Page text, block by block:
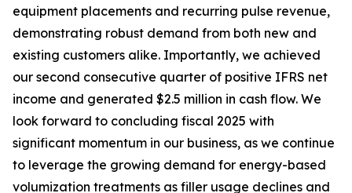
equipment placements and recurring pulse revenue,
demonstrating robust demand from both new and
existing customers alike. Importantly, we achieved
our second consecutive quarter of positive IFRS net
income and generated $2.5 million in cash flow. We
look forward to concluding fiscal 2025 with
significant momentum in our business, as we continue
to leverage the growing demand for energy-based
volumization treatments as filler usage declines and